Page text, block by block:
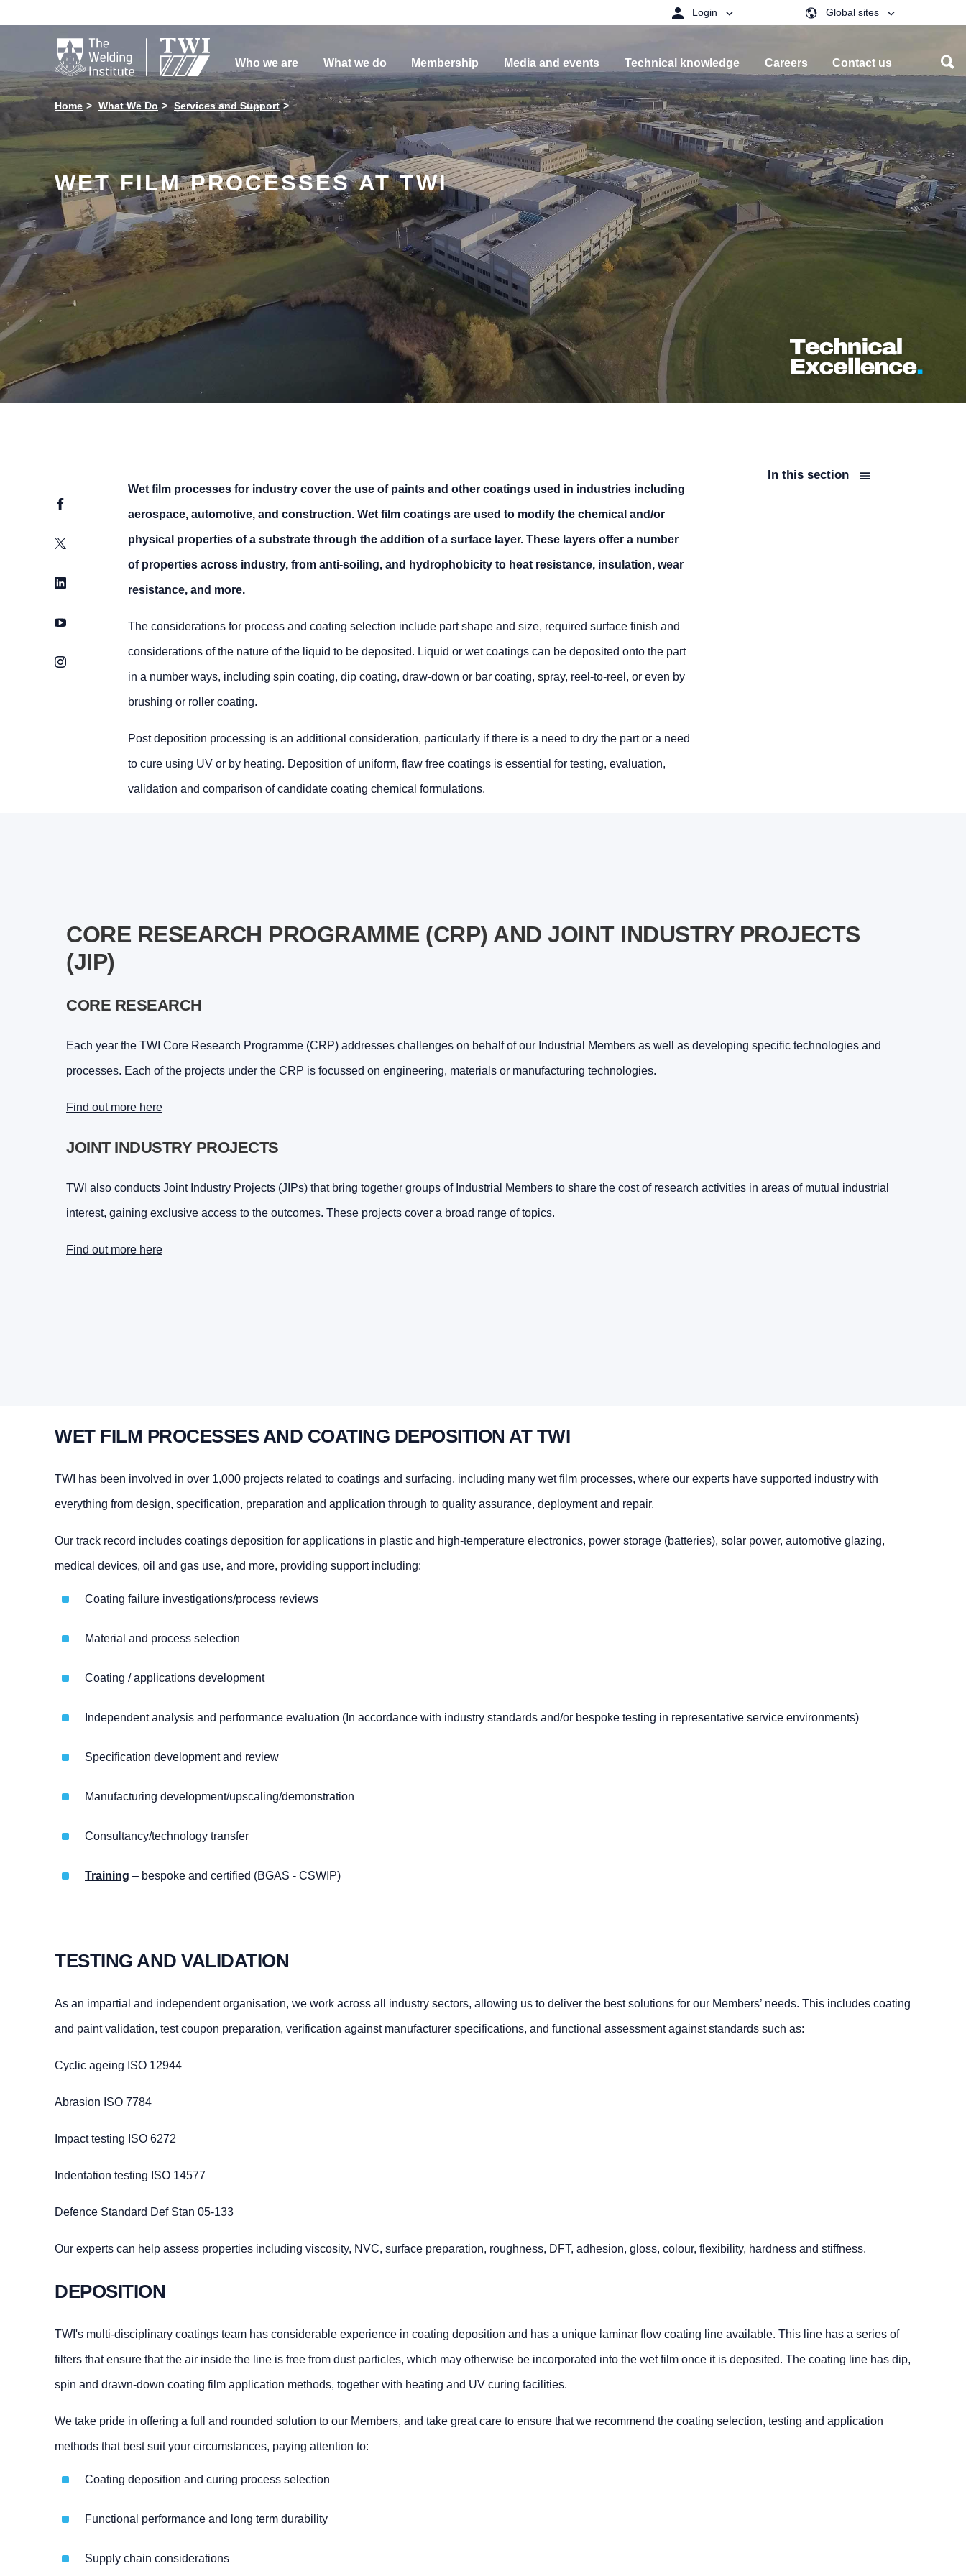
 Login Global sites
Who we are What we do Membership Media and events Technical knowledge Careers Contact us
Home What We Do Services and Support
WET FILM PROCESSES AT TWI
Facebook
Twitter
LinkedIn
YouTube
Instagram
In this section
Wet film processes for industry cover the use of paints and other coatings used in industries including
aerospace, automotive, and construction. Wet film coatings are used to modify the chemical and/or
physical properties of a substrate through the addition of a surface layer. These layers offer a number
of properties across industry, from anti-soiling, and hydrophobicity to heat resistance, insulation, wear
resistance, and more.
The considerations for process and coating selection include part shape and size, required surface finish and
considerations of the nature of the liquid to be deposited. Liquid or wet coatings can be deposited onto the part
in a number ways, including spin coating, dip coating, draw-down or bar coating, spray, reel-to-reel, or even by
brushing or roller coating.
Post deposition processing is an additional consideration, particularly if there is a need to dry the part or a need
to cure using UV or by heating. Deposition of uniform, flaw free coatings is essential for testing, evaluation,
validation and comparison of candidate coating chemical formulations.
CORE RESEARCH PROGRAMME (CRP) AND JOINT INDUSTRY PROJECTS
(JIP)
CORE RESEARCH
Each year the TWI Core Research Programme (CRP) addresses challenges on behalf of our Industrial Members as well as developing specific technologies and
processes. Each of the projects under the CRP is focussed on engineering, materials or manufacturing technologies.
Find out more here
JOINT INDUSTRY PROJECTS
TWI also conducts Joint Industry Projects (JIPs) that bring together groups of Industrial Members to share the cost of research activities in areas of mutual industrial
interest, gaining exclusive access to the outcomes. These projects cover a broad range of topics.
Find out more here
WET FILM PROCESSES AND COATING DEPOSITION AT TWI
TWI has been involved in over 1,000 projects related to coatings and surfacing, including many wet film processes, where our experts have supported industry with
everything from design, specification, preparation and application through to quality assurance, deployment and repair.
Our track record includes coatings deposition for applications in plastic and high-temperature electronics, power storage (batteries), solar power, automotive glazing,
medical devices, oil and gas use, and more, providing support including:
Coating failure investigations/process reviews
Material and process selection
Coating / applications development
Independent analysis and performance evaluation (In accordance with industry standards and/or bespoke testing in representative service environments)
Specification development and review
Manufacturing development/upscaling/demonstration
Consultancy/technology transfer
Training – bespoke and certified (BGAS - CSWIP)
TESTING AND VALIDATION
As an impartial and independent organisation, we work across all industry sectors, allowing us to deliver the best solutions for our Members’ needs. This includes coating
and paint validation, test coupon preparation, verification against manufacturer specifications, and functional assessment against standards such as:
Cyclic ageing ISO 12944
Abrasion ISO 7784
Impact testing ISO 6272
Indentation testing ISO 14577
Defence Standard Def Stan 05-133
Our experts can help assess properties including viscosity, NVC, surface preparation, roughness, DFT, adhesion, gloss, colour, flexibility, hardness and stiffness.
DEPOSITION
TWI's multi-disciplinary coatings team has considerable experience in coating deposition and has a unique laminar flow coating line available. This line has a series of
filters that ensure that the air inside the line is free from dust particles, which may otherwise be incorporated into the wet film once it is deposited. The coating line has dip,
spin and drawn-down coating film application methods, together with heating and UV curing facilities.
We take pride in offering a full and rounded solution to our Members, and take great care to ensure that we recommend the coating selection, testing and application
methods that best suit your circumstances, paying attention to:
Coating deposition and curing process selection
Functional performance and long term durability
Supply chain considerations